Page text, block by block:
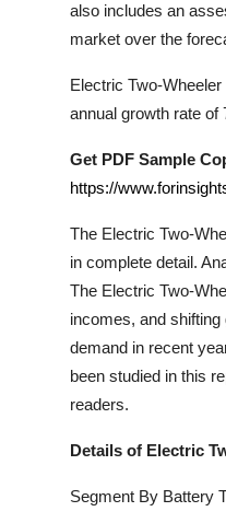
also includes an
market over the
Electric Two-
annual growth rate of
Get PDF Sample
https://
The Electric Two-
in complete detail.
The Electric Two-
incomes, and
demand in recent
been studied in this
readers.
Details of Electric
Segment By Battery